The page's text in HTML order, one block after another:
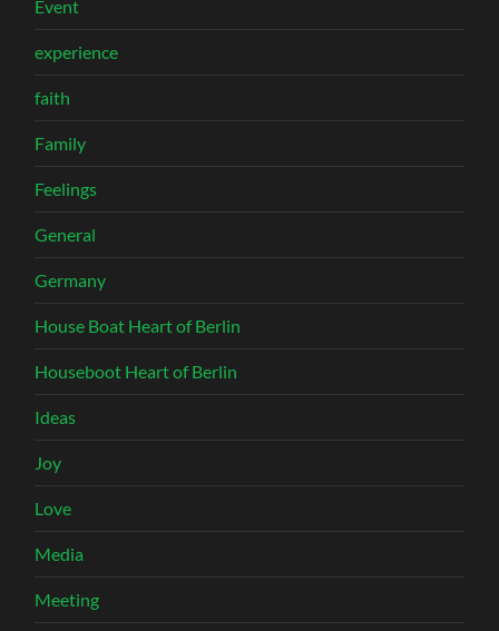
Event
experience
faith
Family
Feelings
General
Germany
House Boat Heart of Berlin
Houseboot Heart of Berlin
Ideas
Joy
Love
Media
Meeting